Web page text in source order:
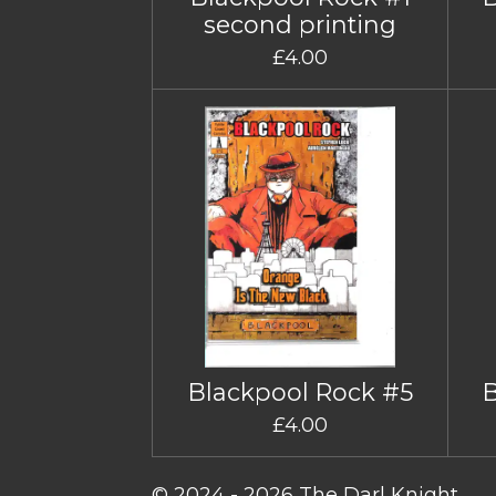
second printing
£4.00
Blackpool Rock #5
£4.00